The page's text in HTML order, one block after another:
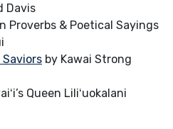
Davis
Proverbs & Poetical Sayings
by Kawai Strong
Queen Liliʻuokalani